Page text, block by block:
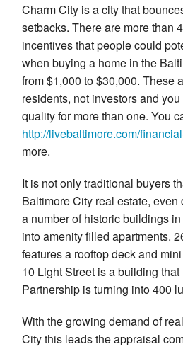
Charm City is a city that
setbacks. There are more than
incentives that people could
when buying a home in the
from $1,000 to $30,000. These
residents, not investors and
quality for more than one. You
http://livebaltimore.com/
more.
It is not only traditional buyers
Baltimore City real estate,
a number of historic buildings
into amenity filled apartments.
features a rooftop deck and
10 Light Street is a building
Partnership is turning into 400
With the growing demand of
City this leads the appraisal